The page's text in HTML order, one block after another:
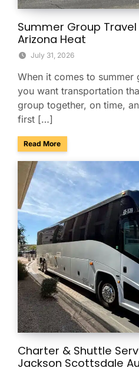
Summer Group
Arizona Heat
July 31, 2026
When it comes to summer
you want transportation
group together, on time,
first […]
Read Moreabout Summer Group
Charter & Shuttle
Jackson Scottsdale